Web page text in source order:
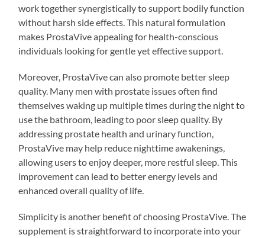
work together synergistically to support bodily function
without harsh side effects. This natural formulation
makes ProstaVive appealing for health-conscious
individuals looking for gentle yet effective support.
Moreover, ProstaVive can also promote better sleep
quality. Many men with prostate issues often find
themselves waking up multiple times during the night to
use the bathroom, leading to poor sleep quality. By
addressing prostate health and urinary function,
ProstaVive may help reduce nighttime awakenings,
allowing users to enjoy deeper, more restful sleep. This
improvement can lead to better energy levels and
enhanced overall quality of life.
Simplicity is another benefit of choosing ProstaVive. The
supplement is straightforward to incorporate into your